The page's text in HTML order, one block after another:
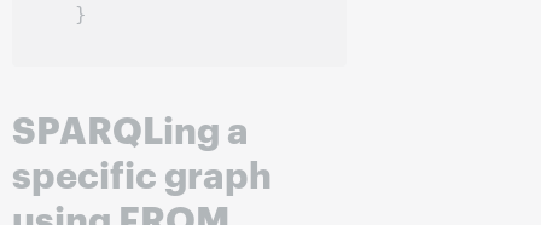
SPARQLing a
specific graph